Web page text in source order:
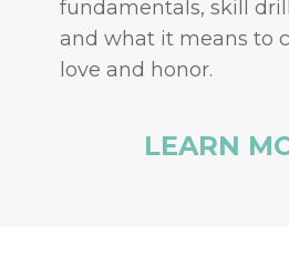
fundamentals, skill
and what it means to
love and honor.
LEARN